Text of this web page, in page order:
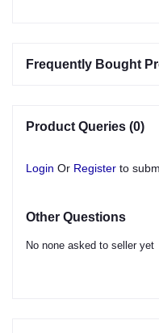
Frequently Bought
Product Queries (0)
Login Or Register to
Other Questions
No none asked to seller yet